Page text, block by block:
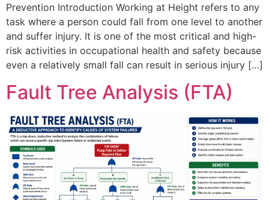
Prevention Introduction Working at Height refers to any
task where a person could fall from one level to another
and suffer injury. It is one of the most critical and high-
risk activities in occupational health and safety because
even a relatively small fall can result in serious injury […]
Fault Tree Analysis (FTA)